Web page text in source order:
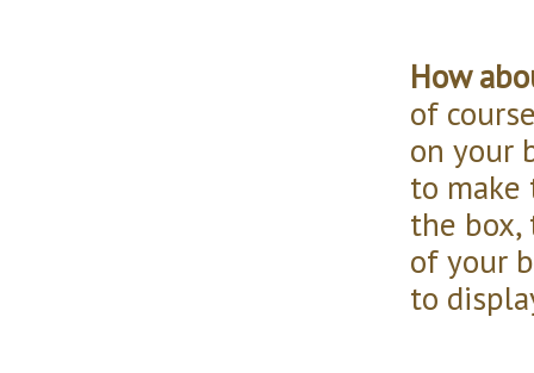
How
of
on your
to
the box,
of your
to